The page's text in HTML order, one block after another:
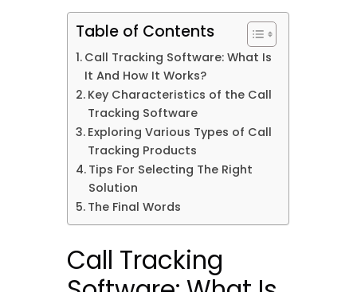
Table of Contents
Call Tracking Software: What Is
It And How It Works?
Key Characteristics of the Call
Tracking Software
Exploring Various Types of Call
Tracking Products
Tips For Selecting The Right
Solution
The Final Words
Call Tracking